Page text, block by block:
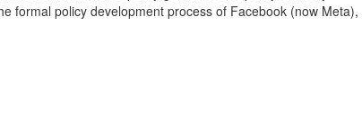
formal policy development process of Facebook (now Meta),